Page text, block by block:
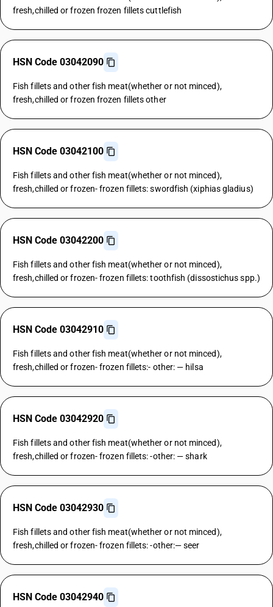
fresh,chilled or frozen frozen fillets cuttlefish
HSN Code 03042090
Fish fillets and other fish meat(whether or not minced),
fresh,chilled or frozen frozen fillets other
HSN Code 03042100
Fish fillets and other fish meat(whether or not minced),
fresh,chilled or frozen- frozen fillets: swordfish (xiphias gladius)
HSN Code 03042200
Fish fillets and other fish meat(whether or not minced),
fresh,chilled or frozen- frozen fillets: toothfish (dissostichus spp.)
HSN Code 03042910
Fish fillets and other fish meat(whether or not minced),
fresh,chilled or frozen- frozen fillets:- other: — hilsa
HSN Code 03042920
Fish fillets and other fish meat(whether or not minced),
fresh,chilled or frozen- frozen fillets: -other: — shark
HSN Code 03042930
Fish fillets and other fish meat(whether or not minced),
fresh,chilled or frozen- frozen fillets: -other:— seer
HSN Code 03042940